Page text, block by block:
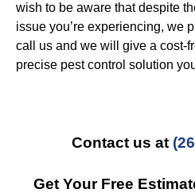
wish to be aware that despite
issue you’re experiencing, we
call us and we will give a cost-
precise pest control solution
Contact us at
Get Your Free